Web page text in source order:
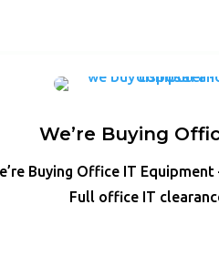
We’re Buying
Buying Office IT
Full office IT